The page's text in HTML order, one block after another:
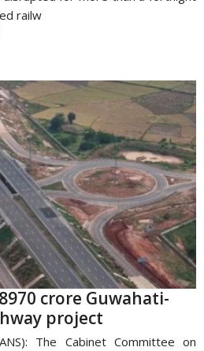
railw
crore Guwahati-
project
The Cabinet Committee on